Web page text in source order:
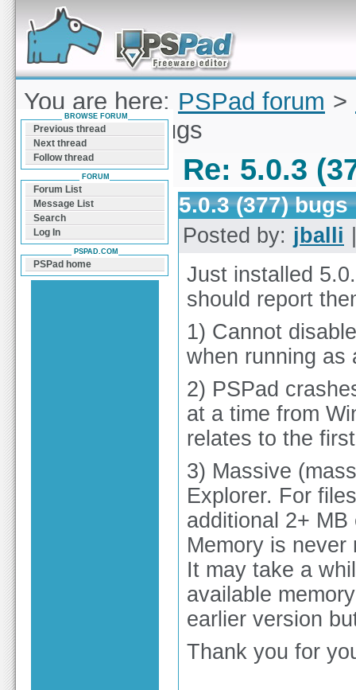
Forum can help you solve problems and quickly
find a solution with PSPad for Microsoft
Windows
You are here: PSPad forum >
5.0.3 (377) bugs
Re: 5.0.3
5.0.3 (377) bugs
Posted by: jballi
Just installed
should report
1) Cannot
when running as
2) PSPad
at a time from
relates to the
3) Massive
Explorer. For
additional 2+
Memory is
It may take a
available
earlier version
Thank you for
BROWSE FORUM
Previous thread
Next thread
Follow thread
FORUM
Forum List
Message List
Search
Log In
PSPAD.COM
PSPad home